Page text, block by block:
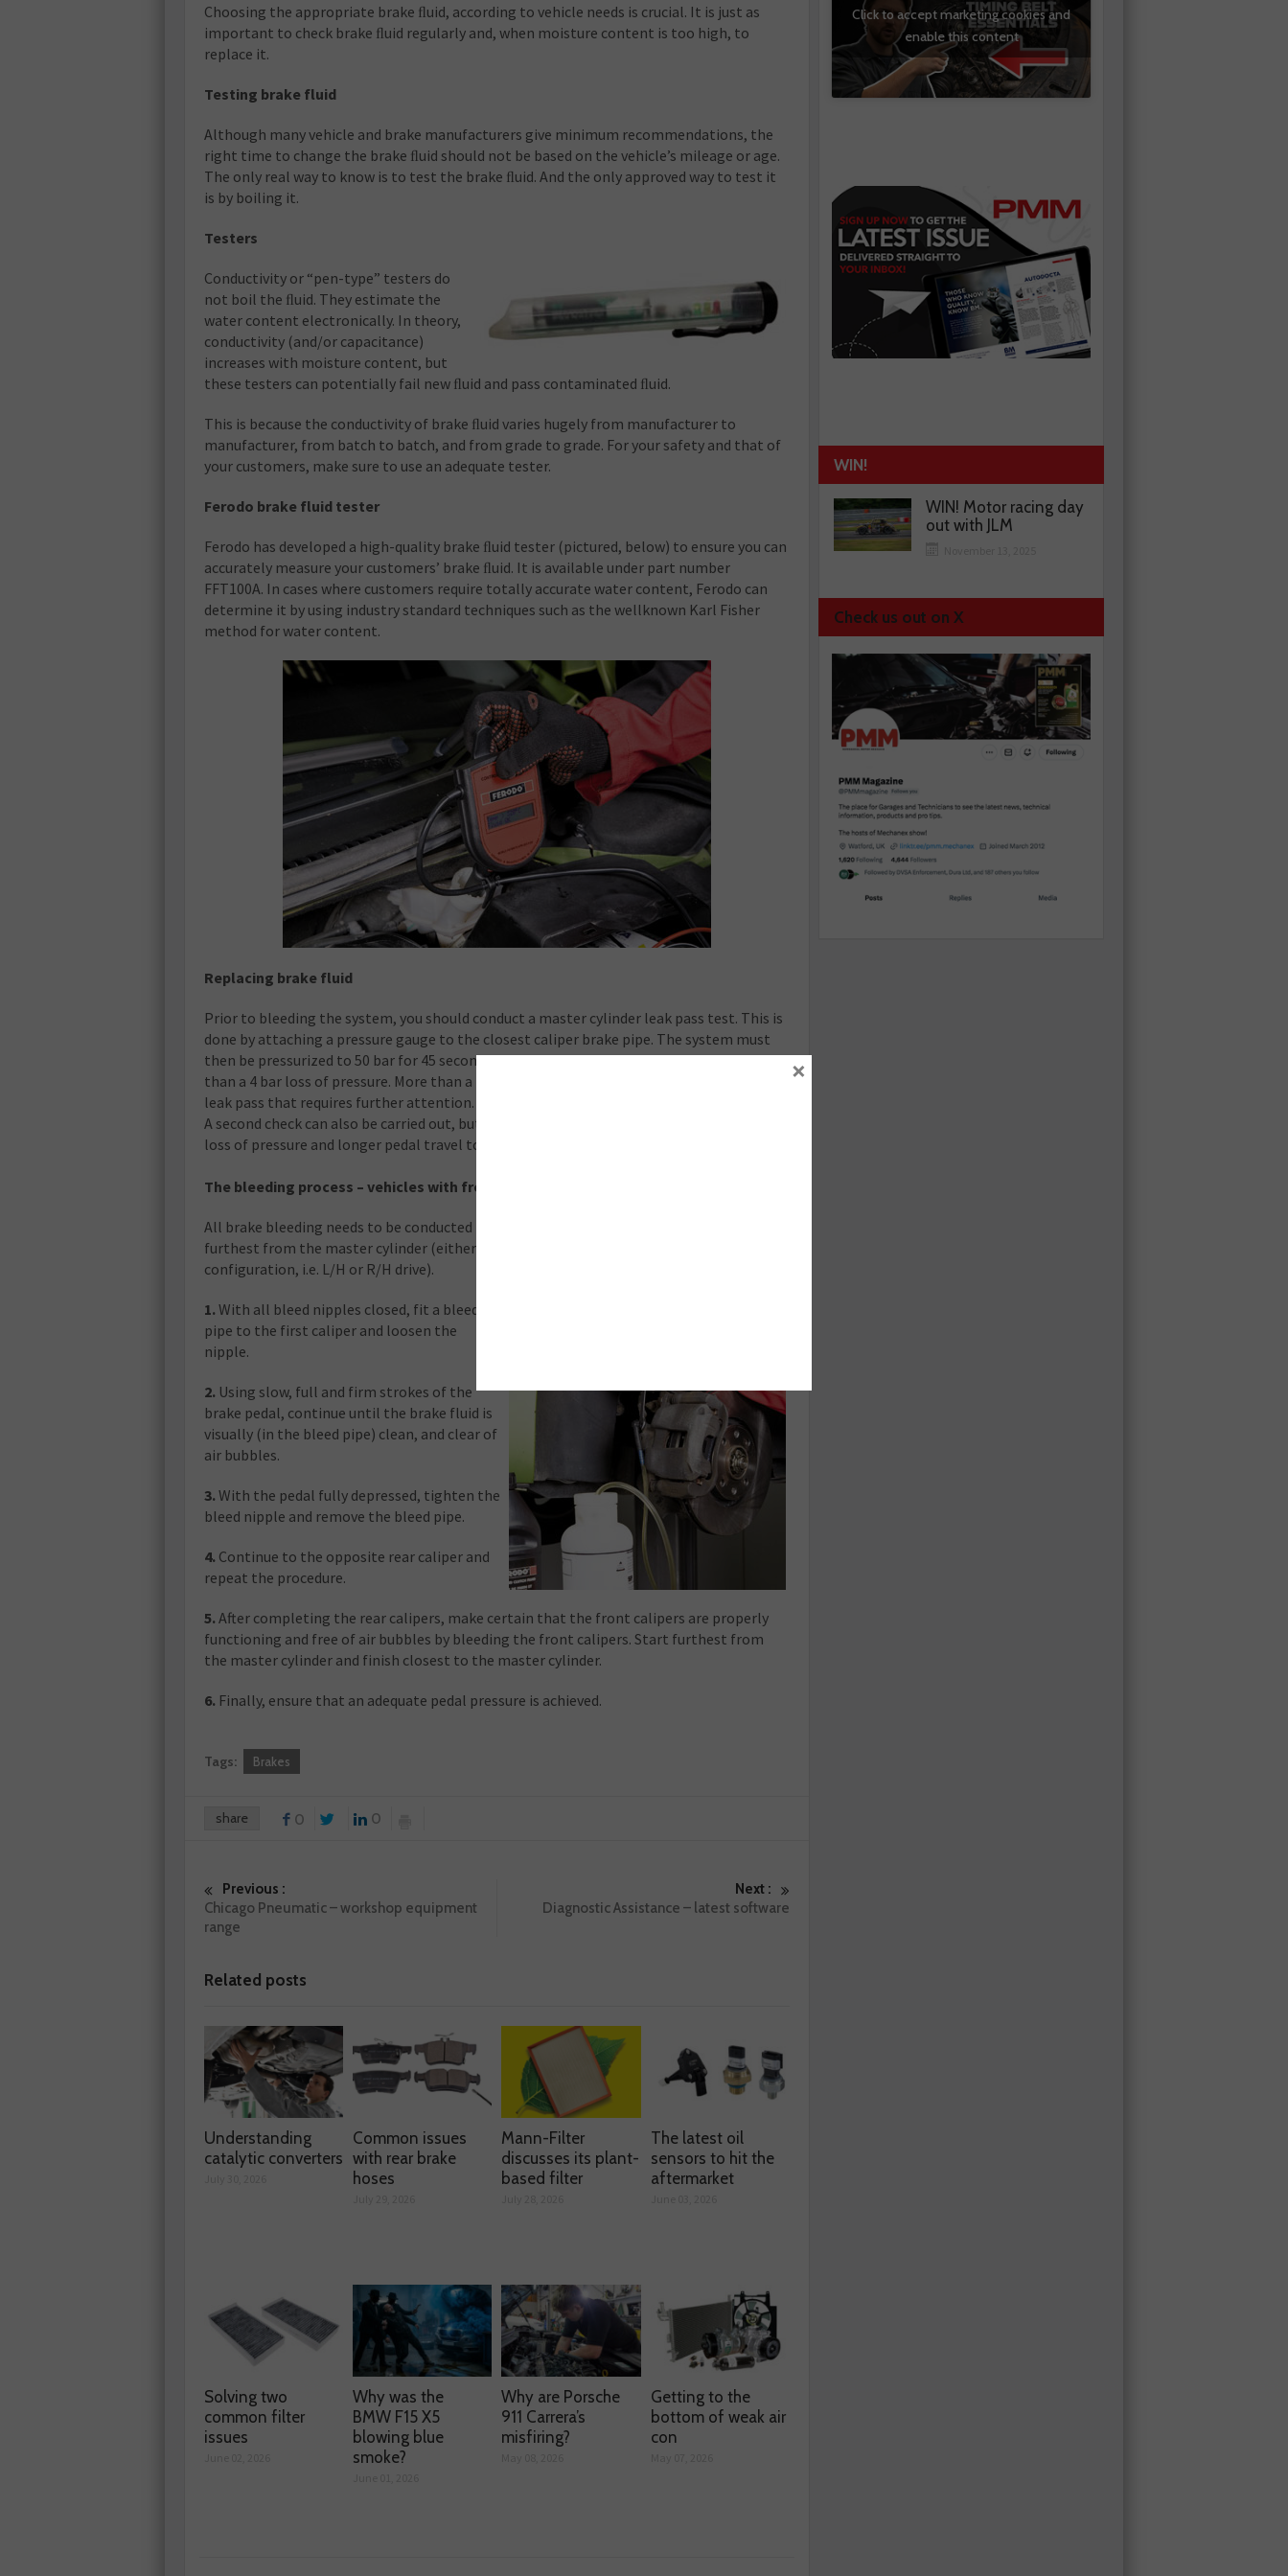
Choosing the appropriate brake ﬂuid, according to vehicle needs is crucial. It is just as
important to check brake ﬂuid regularly and, when moisture content is too high, to
replace it.
Testing brake fluid
Although many vehicle and brake manufacturers give minimum recommendations, the
right time to change the brake ﬂuid should not be based on the vehicle’s mileage or age.
The only real way to know is to test the brake ﬂuid. And the only approved way to test it
is by boiling it.
Testers
Conductivity or “pen-type” testers do
not boil the ﬂuid. They estimate the
water content electronically. In theory,
conductivity (and/or capacitance)
increases with moisture content, but
these testers can potentially fail new ﬂuid and pass contaminated ﬂuid.
This is because the conductivity of brake ﬂuid varies hugely from manufacturer to
manufacturer, from batch to batch, and from grade to grade. For your safety and that of
your customers, make sure to use an adequate tester.
Ferodo brake fluid tester
Ferodo has developed a high-quality brake ﬂuid tester (pictured, below) to ensure you can
accurately measure your customers’ brake ﬂuid. It is available under part number
FFT100A. In cases where customers require totally accurate water content, Ferodo can
determine it by using industry standard techniques such as the wellknown Karl Fisher
method for water content.
Replacing brake fluid
Prior to bleeding the system, you should conduct a master cylinder leak pass test. This is
done by attaching a pressure gauge to the closest caliper brake pipe. The system must
then be pressurized to 50 bar for 45 seconds, during which time there should be no more
than a 4 bar loss of pressure. More than a 4 bar pressure drop indicates a master cylinder
leak pass that requires further attention.
A second check can also be carried out, but at a lower pressure of 10 bar, still checking for
loss of pressure and longer pedal travel to double-check for weaknesses in the system.
The bleeding process – vehicles with front and rear disc brakes
All brake bleeding needs to be conducted in a set order: starting with the brake caliper
furthest from the master cylinder (either left or right rear, dependent on the vehicle
configuration, i.e. L/H or R/H drive).
1. With all bleed nipples closed, fit a bleed
pipe to the first caliper and loosen the
nipple.
2. Using slow, full and firm strokes of the
brake pedal, continue until the brake fluid is
visually (in the bleed pipe) clean, and clear of
air bubbles.
3. With the pedal fully depressed, tighten the
bleed nipple and remove the bleed pipe.
4. Continue to the opposite rear caliper and
repeat the procedure.
5. After completing the rear calipers, make certain that the front calipers are properly
functioning and free of air bubbles by bleeding the front calipers. Start furthest from
the master cylinder and finish closest to the master cylinder.
6. Finally, ensure that an adequate pedal pressure is achieved.
Tags: Brakes
share 0 0
Previous :
Chicago Pneumatic – workshop equipment
range
Next :
Diagnostic Assistance – latest software
Related posts
Understanding
catalytic converters
Common issues
with rear brake
hoses
Mann-Filter
discusses its plant-
based filter
The latest oil
sensors to hit the
aftermarket
Solving two
common filter
issues
Why was the
BMW F15 X5
blowing blue
smoke?
Why are Porsche
911 Carrera’s
misfiring?
Getting to the
bottom of weak air
con
Click to accept marketing cookies and
enable this content
WIN!
WIN! Motor racing day
out with JLM
Check us out on X
×